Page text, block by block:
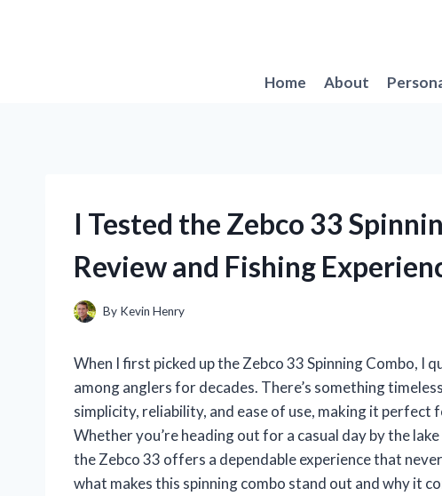
Home
About
I Tested the Zebco 33
Review and Fishing
By Kevin Henry
When I first picked up the Zebco 33 Spinning Combo,
among anglers for decades. There’s something
simplicity, reliability, and ease of use, making it perfect
Whether you’re heading out for a casual day by the
the Zebco 33 offers a dependable experience that
what makes this spinning combo stand out and why it